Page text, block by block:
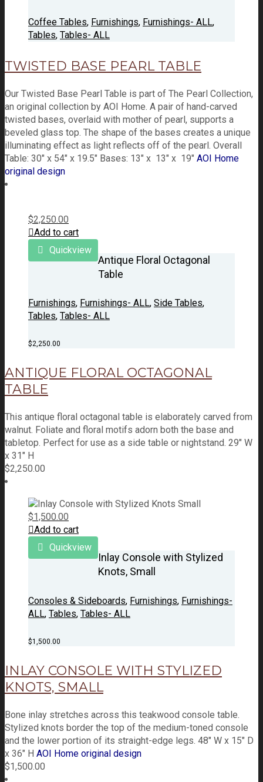
Coffee Tables, Furnishings, Furnishings- ALL,
Tables, Tables- ALL
TWISTED BASE PEARL TABLE
Our Twisted Base Pearl Table is part of The Pearl Collection,
an original collection by AOI Home. A pair of hand-carved
twisted bases, overlaid with mother of pearl, supports a
beveled glass top. The shape of the bases creates a unique
illuminating effect as light reflects off of the pearl. Overall
Table: 30" x 54" x 19.5" Bases: 13" x 13" x 19" AOI Home
original design
$2,250.00
Add to cart
Quickview
Antique Floral Octagonal
Table
Furnishings, Furnishings- ALL, Side Tables,
Tables, Tables- ALL
$2,250.00
ANTIQUE FLORAL OCTAGONAL
TABLE
This antique floral octagonal table is elaborately carved from
walnut. Foliate and floral motifs adorn both the base and
tabletop. Perfect for use as a side table or nightstand. 29" W
x 31" H
$2,250.00
$1,500.00
Add to cart
Quickview
Inlay Console with Stylized
Knots, Small
Consoles & Sideboards, Furnishings, Furnishings-
ALL, Tables, Tables- ALL
$1,500.00
INLAY CONSOLE WITH STYLIZED
KNOTS, SMALL
Bone inlay stretches across this teakwood console table.
Stylized knots border the top of the medium-toned console
and the lower portion of its straight-edge legs. 48" W x 15" D
x 36" H AOI Home original design
$1,500.00